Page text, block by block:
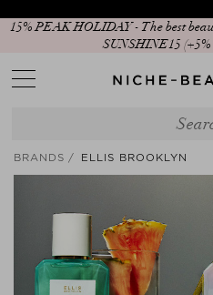
15% PEAK HOLIDAY - The best
SUNSHINE15
BRANDS ELLIS BROOKLYN